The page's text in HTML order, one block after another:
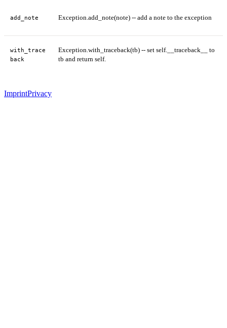
add_note Exception.add_note(note) -- add a note to the exception
with_trace
back
Exception.with_traceback(tb) -- set self.__traceback__ to
tb and return self.
ImprintPrivacy